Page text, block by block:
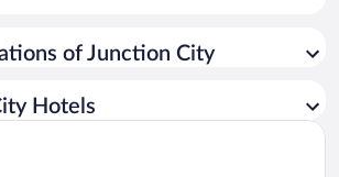
of Junction City
Hotels